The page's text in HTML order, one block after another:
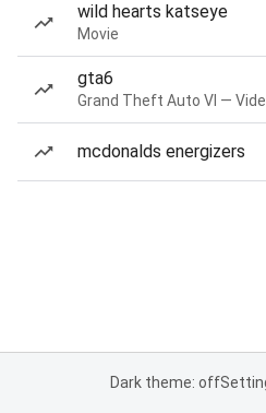
wild hearts katseye
Movie
gta6
Grand Theft Auto VI —
mcdonalds energizers
Dark theme: off